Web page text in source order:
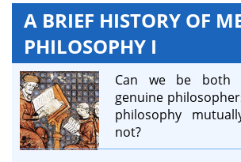
A BRIEF HISTORY OF
PHILOSOPHY I
Can we be both
genuine
philosophy
not?